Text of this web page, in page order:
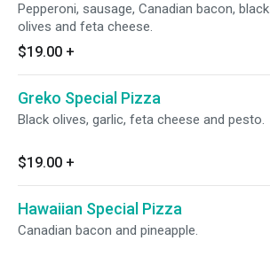
Pepperoni, sausage, Canadian bacon, black
olives and feta cheese.
$19.00 +
Greko Special Pizza
Black olives, garlic, feta cheese and pesto.
$19.00 +
Hawaiian Special Pizza
Canadian bacon and pineapple.